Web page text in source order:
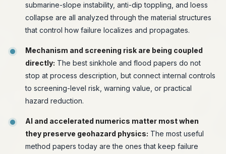
submarine-slope instability, anti-dip toppling, and loess
collapse are all analyzed through the material structures
that control how failure localizes and propagates.
Mechanism and screening risk are being coupled
directly: The best sinkhole and flood papers do not
stop at process description, but connect internal controls
to screening-level risk, warning value, or practical
hazard reduction.
AI and accelerated numerics matter most when
they preserve geohazard physics: The most useful
method papers today are the ones that keep failure